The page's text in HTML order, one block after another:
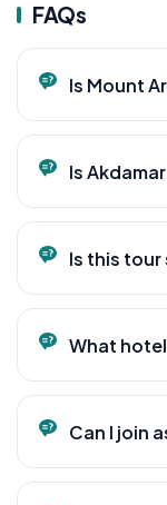
FAQs
Is Mount
Yes. The
Is
Yes.
Is this
Absolutely.
What
boutique
Can I join
Yes. Solo